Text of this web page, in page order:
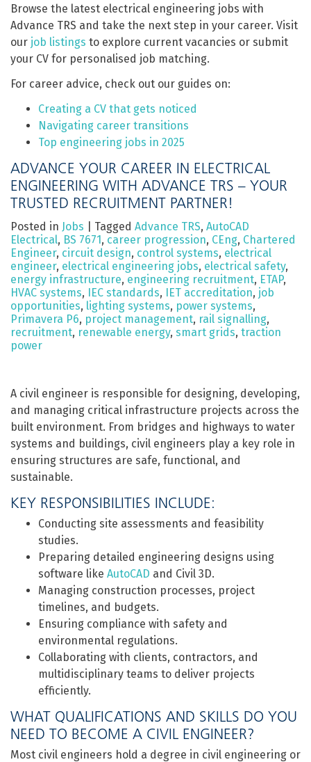
Browse the latest electrical engineering jobs with
Advance TRS and take the next step in your career. Visit
our job listings to explore current vacancies or submit
your CV for personalised job matching.
For career advice, check out our guides on:
Creating a CV that gets noticed
Navigating career transitions
Top engineering jobs in 2025
ADVANCE YOUR CAREER IN ELECTRICAL
ENGINEERING WITH ADVANCE TRS – YOUR
TRUSTED RECRUITMENT PARTNER!
Posted in Jobs Tagged Advance TRS, AutoCAD
Electrical, BS 7671, career progression, CEng, Chartered
Engineer, circuit design, control systems, electrical
engineer, electrical engineering jobs, electrical safety,
energy infrastructure, engineering recruitment, ETAP,
HVAC systems, IEC standards, IET accreditation, job
opportunities, lighting systems, power systems,
Primavera P6, project management, rail signalling,
recruitment, renewable energy, smart grids, traction
power
A civil engineer is responsible for designing, developing,
and managing critical infrastructure projects across the
built environment. From bridges and highways to water
systems and buildings, civil engineers play a key role in
ensuring structures are safe, functional, and
sustainable.
KEY RESPONSIBILITIES INCLUDE:
Conducting site assessments and feasibility
studies.
Preparing detailed engineering designs using
software like AutoCAD and Civil 3D.
Managing construction processes, project
timelines, and budgets.
Ensuring compliance with safety and
environmental regulations.
Collaborating with clients, contractors, and
multidisciplinary teams to deliver projects
efficiently.
WHAT QUALIFICATIONS AND SKILLS DO YOU
NEED TO BECOME A CIVIL ENGINEER?
Most civil engineers hold a degree in civil engineering or